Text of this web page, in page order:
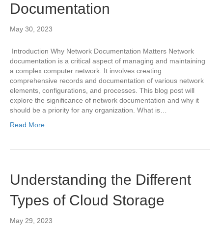
Documentation
May 30, 2023
Introduction Why Network Documentation Matters Network
documentation is a critical aspect of managing and maintaining
a complex computer network. It involves creating
comprehensive records and documentation of various network
elements, configurations, and processes. This blog post will
explore the significance of network documentation and why it
should be a priority for any organization. What is…
Read More
Understanding the Different
Types of Cloud Storage
May 29, 2023